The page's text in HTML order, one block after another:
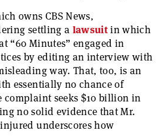
owns CBS News,
settling a lawsuitin which
“60 Minutes” engaged in
by editing an interview with
way. That, too, is an
essentially no chance of
complaint seeks $10 billion in
no solid evidence that Mr.
underscores how